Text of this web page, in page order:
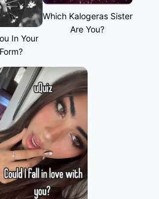
In Your
Which Kalogeras Sister
Are You?